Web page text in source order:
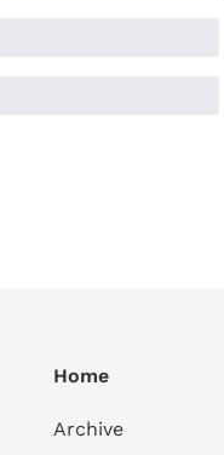
Home
Archive